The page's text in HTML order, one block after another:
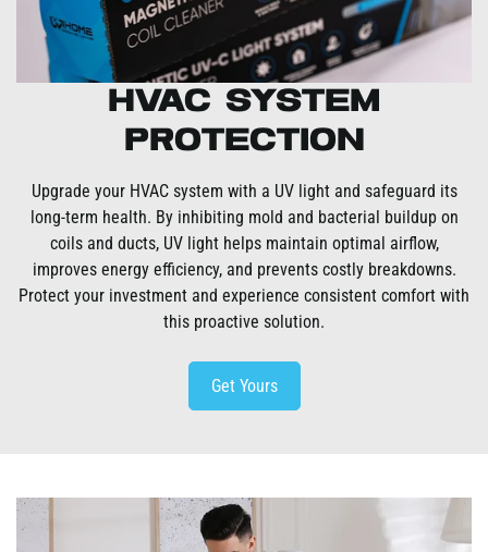
HVAC System
Protection
Upgrade your HVAC system with a UV light and safeguard its
long-term health. By inhibiting mold and bacterial buildup on
coils and ducts, UV light helps maintain optimal airflow,
improves energy efficiency, and prevents costly breakdowns.
Protect your investment and experience consistent comfort with
this proactive solution.
Get Yours